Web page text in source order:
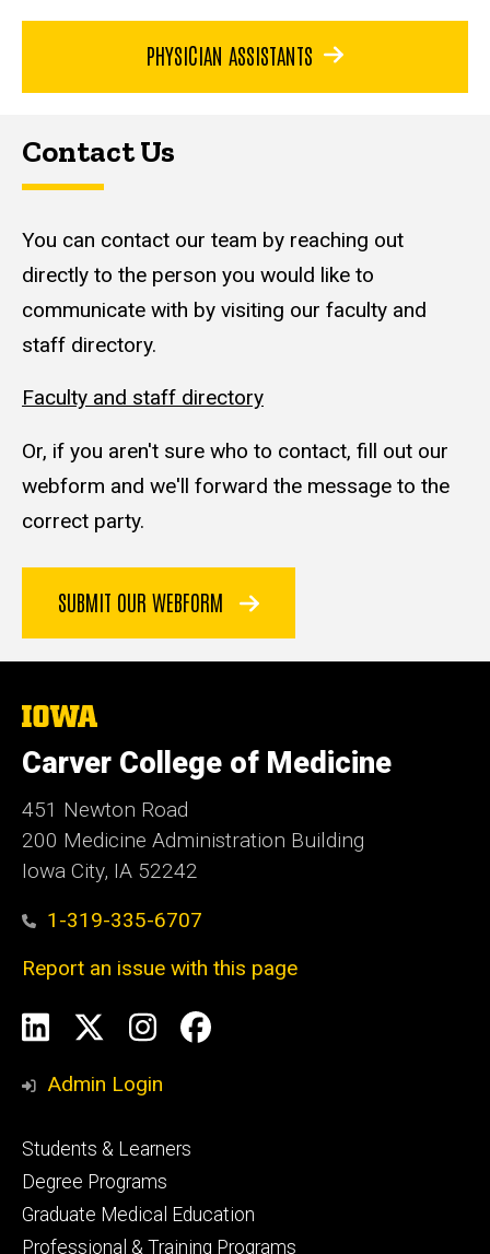
PHYSICIAN ASSISTANTS
Contact Us
You can contact our team by reaching out
directly to the person you would like to
communicate with by visiting our faculty and
staff directory.
Faculty and staff directory
Or, if you aren't sure who to contact, fill out our
webform and we'll forward the message to the
correct party.
SUBMIT OUR WEBFORM
The
University
of
Iowa
Carver College of Medicine
451 Newton Road
200 Medicine Administration Building
Iowa City, IA 52242
1-319-335-6707
Report an issue with this page
Social
Media
LinkedInInstagram
Facebook
Admin Login
Footer
primary
Students & Learners
Degree Programs
Graduate Medical Education
Professional & Training Programs